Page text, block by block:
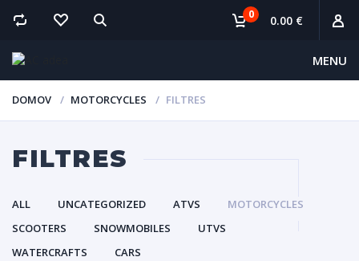
MENU
0 0.00 €
DOMOV MOTORCYCLES FILTRES
FILTRES
ALL UNCATEGORIZED ATVS
MOTORCYCLES
SCOOTERS
SNOWMOBILES
UTVS
WATERCRAFTS
CARS